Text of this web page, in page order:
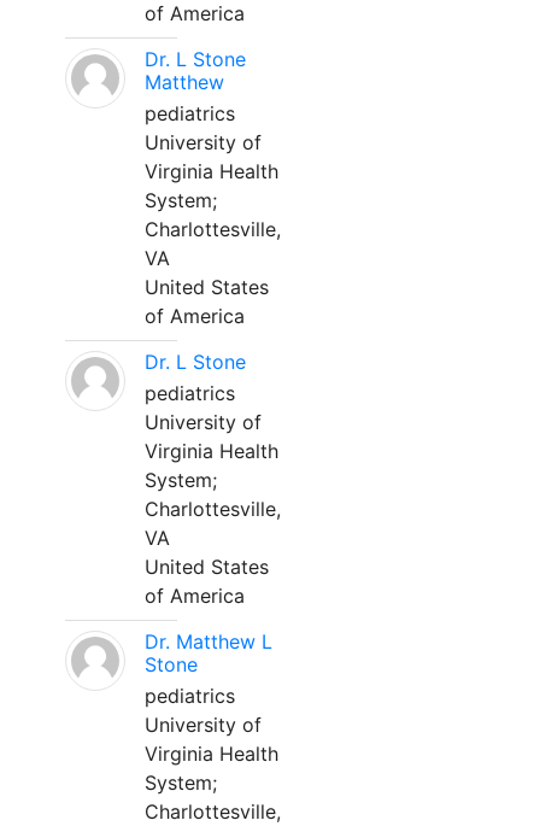
of America
Dr. L Stone
Matthew
pediatrics
University of
Virginia Health
System;
Charlottesville,
VA
United States
of America
Dr. L Stone
pediatrics
University of
Virginia Health
System;
Charlottesville,
VA
United States
of America
Dr. Matthew L
Stone
pediatrics
University of
Virginia Health
System;
Charlottesville,